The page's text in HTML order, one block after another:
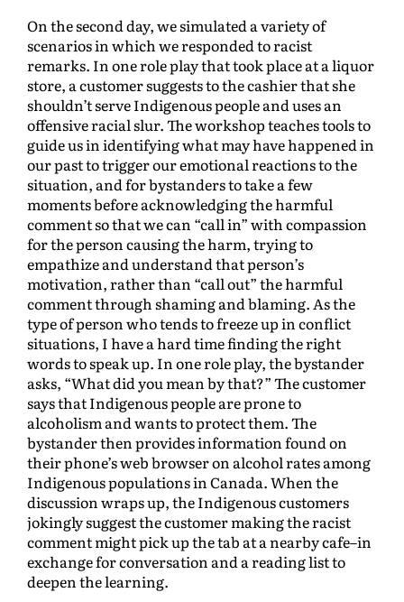
On the second day, we simulated a variety of
scenarios in which we responded to racist
remarks. In one role play that took place at a liquor
store, a customer suggests to the cashier that she
shouldn’t serve Indigenous people and uses an
offensive racial slur. The workshop teaches tools to
guide us in identifying what may have happened in
our past to trigger our emotional reactions to the
situation, and for bystanders to take a few
moments before acknowledging the harmful
comment so that we can “call in” with compassion
for the person causing the harm, trying to
empathize and understand that person’s
motivation, rather than “call out” the harmful
comment through shaming and blaming. As the
type of person who tends to freeze up in conflict
situations, I have a hard time finding the right
words to speak up. In one role play, the bystander
asks, “What did you mean by that?” The customer
says that Indigenous people are prone to
alcoholism and wants to protect them. The
bystander then provides information found on
their phone’s web browser on alcohol rates among
Indigenous populations in Canada. When the
discussion wraps up, the Indigenous customers
jokingly suggest the customer making the racist
comment might pick up the tab at a nearby cafe–in
exchange for conversation and a reading list to
deepen the learning.